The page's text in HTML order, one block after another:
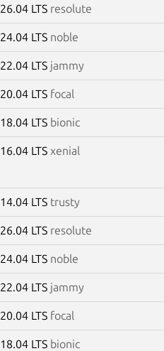
26.04 LTS resolute
24.04 LTS noble
22.04 LTS jammy
20.04 LTS focal
18.04 LTS bionic
16.04 LTS xenial
14.04 LTS trusty
26.04 LTS resolute
24.04 LTS noble
22.04 LTS jammy
20.04 LTS focal
18.04 LTS bionic